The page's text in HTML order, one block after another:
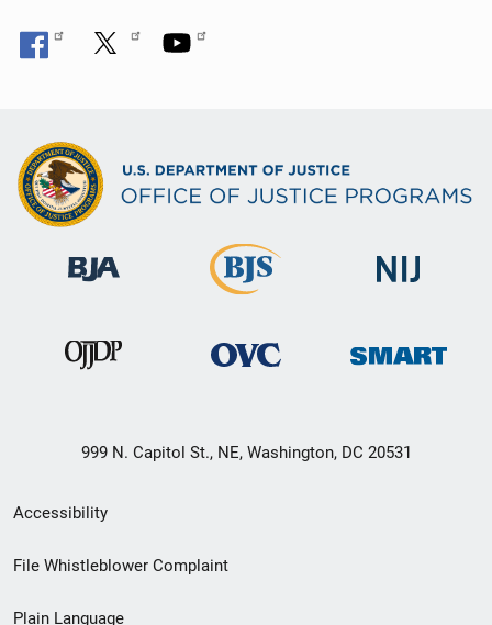
999 N. Capitol St., NE, Washington, DC 20531
Secondary
Footer
Accessibility
File Whistleblower Complaint
Plain Language